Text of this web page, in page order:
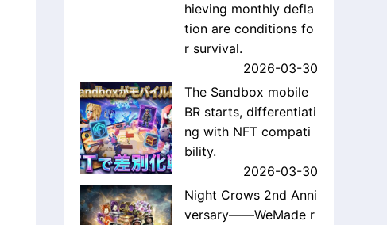
hieving monthly defla
tion are conditions fo
r survival.
2026-03-30
The Sandbox mobile
BR starts, differentiati
ng with NFT compati
bility.
2026-03-30
Night Crows 2nd Anni
versary——WeMade r